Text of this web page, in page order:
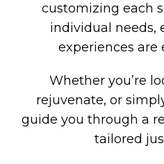
customizing each
individual needs,
experiences are
Whether you’re
rejuvenate, or
guide you through a
tailored